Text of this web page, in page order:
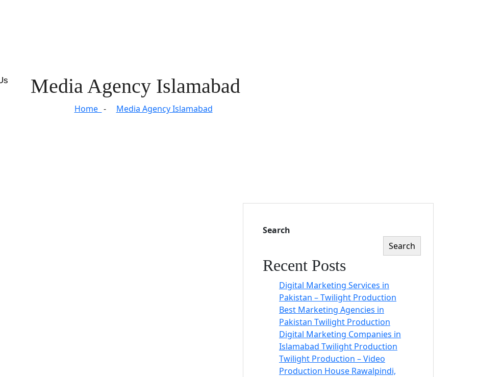
Media Agency Islamabad
Home Media Agency Islamabad
Search
Search
Recent Posts
Digital Marketing Services in
Pakistan – Twilight Production
Best Marketing Agencies in
Pakistan Twilight Production
Digital Marketing Companies in
Islamabad Twilight Production
Twilight Production – Video
Production House Rawalpindi,